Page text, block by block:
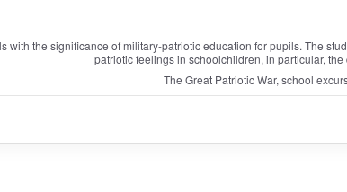
with the significance of military-patriotic education for pupils. The
patriotic feelings in schoolchildren, in particular,
The Great Patriotic War, school